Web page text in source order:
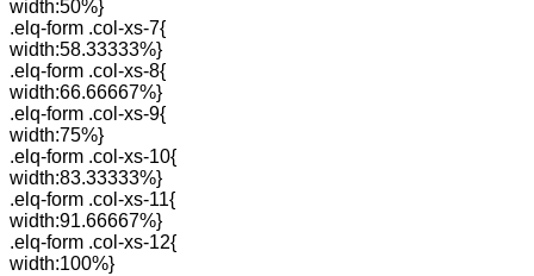
width:50%}
.elq-form .col-xs-7{
width:58.33333%}
.elq-form .col-xs-8{
width:66.66667%}
.elq-form .col-xs-9{
width:75%}
.elq-form .col-xs-10{
width:83.33333%}
.elq-form .col-xs-11{
width:91.66667%}
.elq-form .col-xs-12{
width:100%}